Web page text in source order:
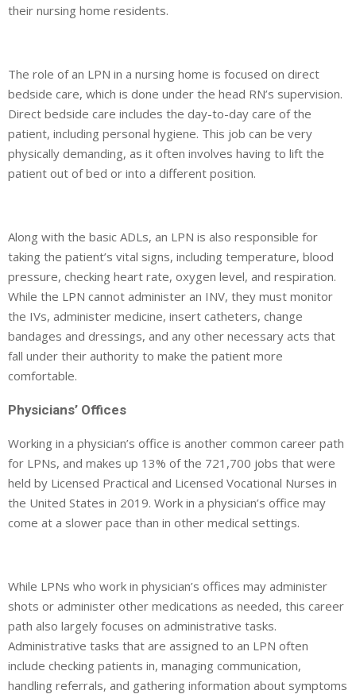
their nursing home residents.
The role of an LPN in a nursing home is focused on direct
bedside care, which is done under the head RN’s supervision.
Direct bedside care includes the day-to-day care of the
patient, including personal hygiene. This job can be very
physically demanding, as it often involves having to lift the
patient out of bed or into a different position.
Along with the basic ADLs, an LPN is also responsible for
taking the patient’s vital signs, including temperature, blood
pressure, checking heart rate, oxygen level, and respiration.
While the LPN cannot administer an INV, they must monitor
the IVs, administer medicine, insert catheters, change
bandages and dressings, and any other necessary acts that
fall under their authority to make the patient more
comfortable.
Physicians’ Offices
Working in a physician’s office is another common career path
for LPNs, and makes up 13% of the 721,700 jobs that were
held by Licensed Practical and Licensed Vocational Nurses in
the United States in 2019. Work in a physician’s office may
come at a slower pace than in other medical settings.
While LPNs who work in physician’s offices may administer
shots or administer other medications as needed, this career
path also largely focuses on administrative tasks.
Administrative tasks that are assigned to an LPN often
include checking patients in, managing communication,
handling referrals, and gathering information about symptoms